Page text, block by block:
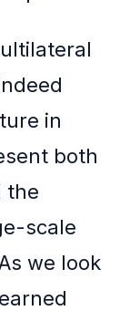
in
both
the
scale
we look